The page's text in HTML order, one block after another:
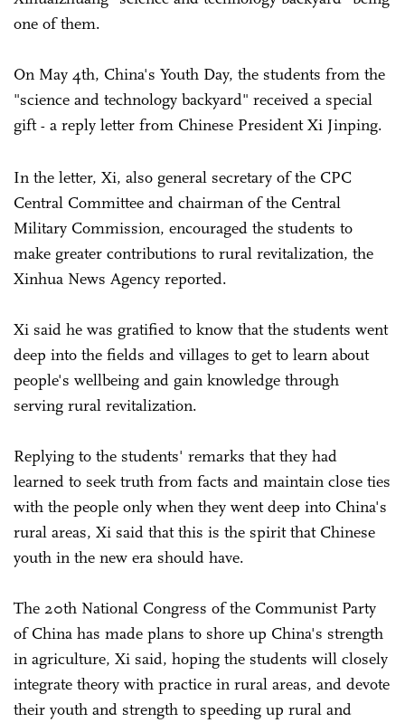
one of them.
On May 4th, China's Youth Day, the students from the
"science and technology backyard" received a special
gift - a reply letter from Chinese President Xi Jinping.
In the letter, Xi, also general secretary of the CPC
Central Committee and chairman of the Central
Military Commission, encouraged the students to
make greater contributions to rural revitalization, the
Xinhua News Agency reported.
Xi said he was gratified to know that the students went
deep into the fields and villages to get to learn about
people's wellbeing and gain knowledge through
serving rural revitalization.
Replying to the students' remarks that they had
learned to seek truth from facts and maintain close ties
with the people only when they went deep into China's
rural areas, Xi said that this is the spirit that Chinese
youth in the new era should have.
The 20th National Congress of the Communist Party
of China has made plans to shore up China's strength
in agriculture, Xi said, hoping the students will closely
integrate theory with practice in rural areas, and devote
their youth and strength to speeding up rural and